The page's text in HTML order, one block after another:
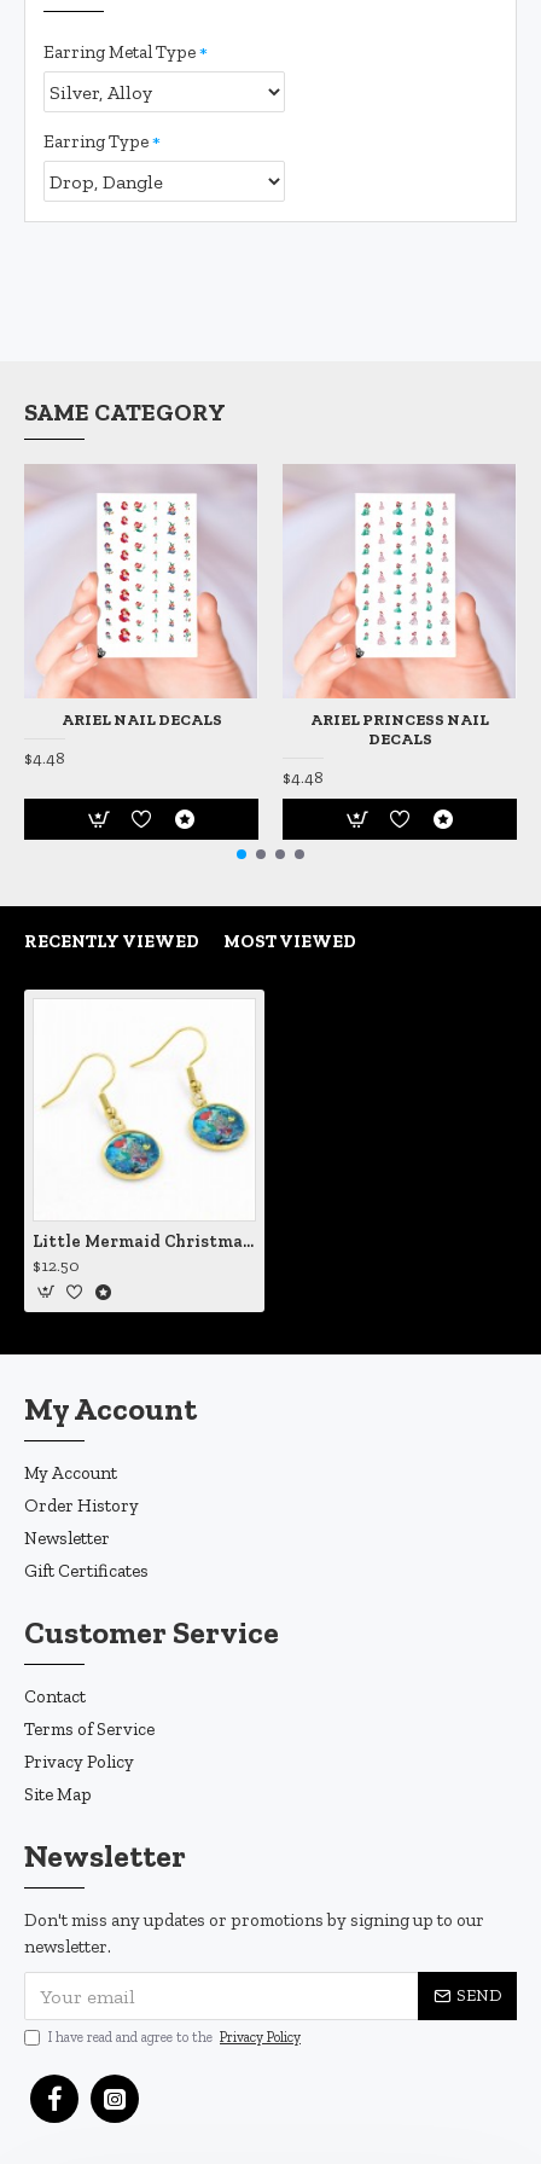
Earring Metal Type
Earring Type
SAME CATEGORY
ARIEL NAIL DECALS
$4.48
ARIEL PRINCESS NAIL
DECALS
$4.48
RECENTLY VIEWED MOST VIEWED
Little Mermaid Christmas Earrings
$12.50
My Account
My Account
Order History
Newsletter
Gift Certificates
Customer Service
Contact
Terms of Service
Privacy Policy
Site Map
Newsletter
Don't miss any updates or promotions by signing up to our
newsletter.
SEND
I have read and agree to the Privacy Policy